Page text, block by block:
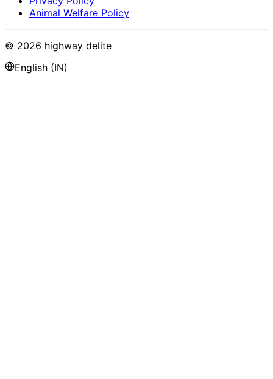
Animal Welfare Policy
© 2026 highway delite
English (IN)